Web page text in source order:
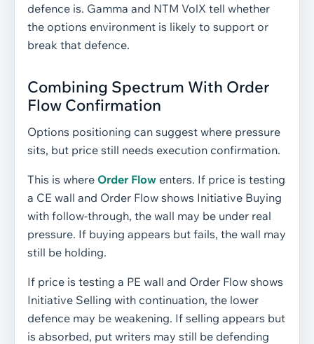
defence is. Gamma and NTM VolX tell whether
the options environment is likely to support or
break that defence.
Combining Spectrum With Order
Flow Confirmation
Options positioning can suggest where pressure
sits, but price still needs execution confirmation.
This is where Order Flow enters. If price is testing
a CE wall and Order Flow shows Initiative Buying
with follow-through, the wall may be under real
pressure. If buying appears but fails, the wall may
still be holding.
If price is testing a PE wall and Order Flow shows
Initiative Selling with continuation, the lower
defence may be weakening. If selling appears but
is absorbed, put writers may still be defending